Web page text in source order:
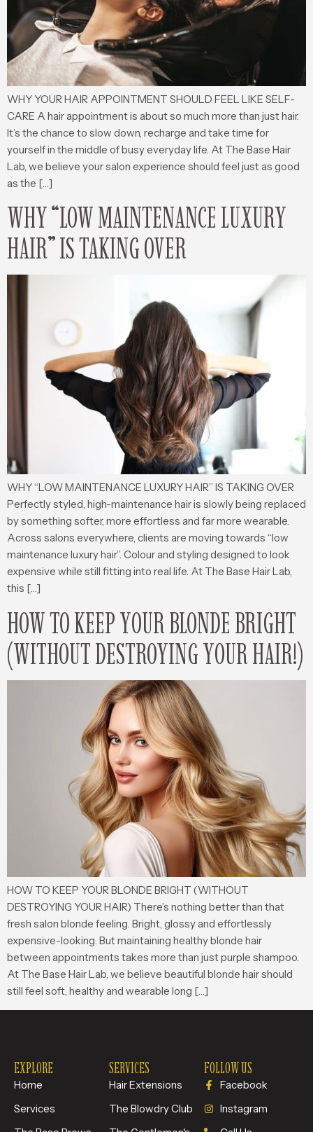
WHY YOUR HAIR APPOINTMENT SHOULD FEEL LIKE SELF-
CARE A hair appointment is about so much more than just hair.
It’s the chance to slow down, recharge and take time for
yourself in the middle of busy everyday life. At The Base Hair
Lab, we believe your salon experience should feel just as good
as the […]
WHY “LOW MAINTENANCE LUXURY
HAIR” IS TAKING OVER
WHY “LOW MAINTENANCE LUXURY HAIR” IS TAKING OVER
Perfectly styled, high-maintenance hair is slowly being replaced
by something softer, more effortless and far more wearable.
Across salons everywhere, clients are moving towards “low
maintenance luxury hair”. Colour and styling designed to look
expensive while still fitting into real life. At The Base Hair Lab,
this […]
HOW TO KEEP YOUR BLONDE BRIGHT
(WITHOUT DESTROYING YOUR HAIR!)
HOW TO KEEP YOUR BLONDE BRIGHT (WITHOUT
DESTROYING YOUR HAIR) There’s nothing better than that
fresh salon blonde feeling. Bright, glossy and effortlessly
expensive-looking. But maintaining healthy blonde hair
between appointments takes more than just purple shampoo.
At The Base Hair Lab, we believe beautiful blonde hair should
still feel soft, healthy and wearable long […]
EXPLORE
Home
Services
SERVICES
Hair Extensions
The Blowdry Club
FOLLOW US
Facebook
Instagram